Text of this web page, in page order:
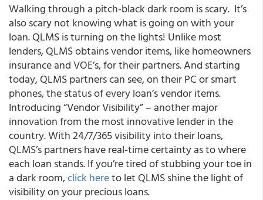
Walking through a pitch-black dark room is scary. It’s
also scary not knowing what is going on with your
loan. QLMS is turning on the lights! Unlike most
lenders, QLMS obtains vendor items, like homeowners
insurance and VOE’s, for their partners. And starting
today, QLMS partners can see, on their PC or smart
phones, the status of every loan’s vendor items.
Introducing “Vendor Visibility” – another major
innovation from the most innovative lender in the
country. With 24/7/365 visibility into their loans,
QLMS’s partners have real-time certainty as to where
each loan stands. If you’re tired of stubbing your toe in
a dark room,click hereto let QLMS shine the light of
visibility on your precious loans.